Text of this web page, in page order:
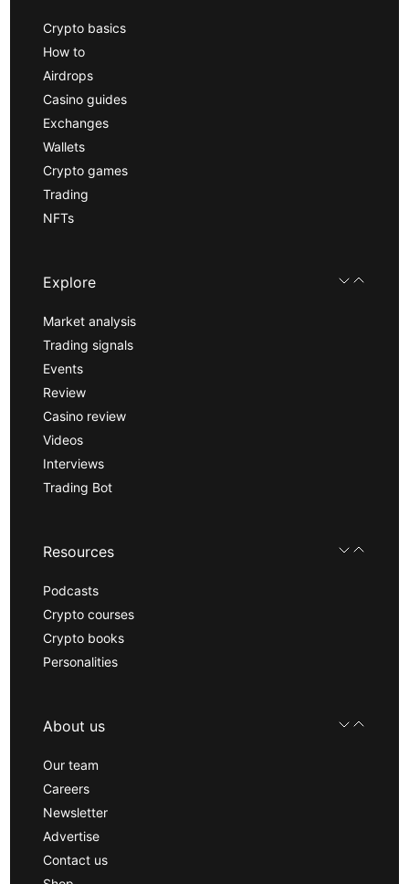
Crypto basics
How to
Airdrops
Casino guides
Exchanges
Wallets
Crypto games
Trading
NFTs
Explore
Market analysis
Trading signals
Events
Review
Casino review
Videos
Interviews
Trading Bot
Resources
Podcasts
Crypto courses
Crypto books
Personalities
About us
Our team
Careers
Newsletter
Advertise
Contact us